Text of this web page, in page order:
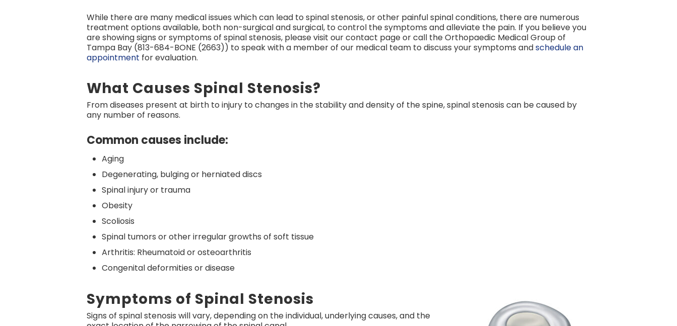
While there are many medical issues which can lead to spinal stenosis, or other painful spinal conditions, there are numerous
treatment options available, both non-surgical and surgical, to control the symptoms and alleviate the pain. If you believe you
are showing signs or symptoms of spinal stenosis, please visit our contact page or call the Orthopaedic Medical Group of
Tampa Bay (813-684-BONE (2663)) to speak with a member of our medical team to discuss your symptoms andschedule an
appointment for evaluation.
What Causes Spinal Stenosis?
From diseases present at birth to injury to changes in the stability and density of the spine, spinal stenosis can be caused by
any number of reasons.
Common causes include:
Aging
Degenerating, bulging or herniated discs
Spinal injury or trauma
Obesity
Scoliosis
Spinal tumors or other irregular growths of soft tissue
Arthritis: Rheumatoid or osteoarthritis
Congenital deformities or disease
Symptoms of Spinal Stenosis
Signs of spinal stenosis will vary, depending on the individual, underlying causes, and the